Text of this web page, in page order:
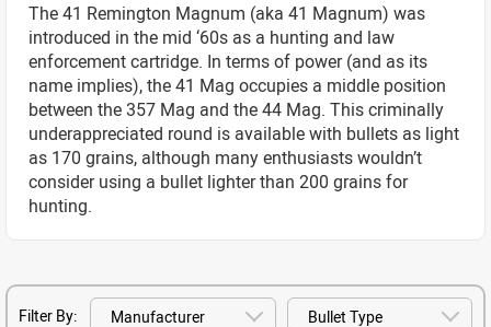
The 41 Remington Magnum (aka 41 Magnum) was
introduced in the mid ‘60s as a hunting and law
enforcement cartridge. In terms of power (and as its
name implies), the 41 Mag occupies a middle position
between the 357 Mag and the 44 Mag. This criminally
underappreciated round is available with bullets as light
as 170 grains, although many enthusiasts wouldn’t
consider using a bullet lighter than 200 grains for
hunting.
Filter By: